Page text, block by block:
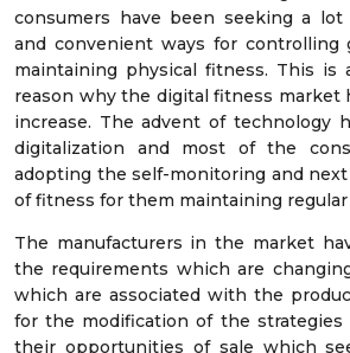
consumers have been seeking a
and convenient ways for controlling
maintaining physical fitness. This is
reason why the digital fitness market
increase. The advent of technology
digitalization and most of the
adopting the self-monitoring and
of fitness for them maintaining
The manufacturers in the market
the requirements which are
which are associated with the
for the modification of the strategies
their opportunities of sale which